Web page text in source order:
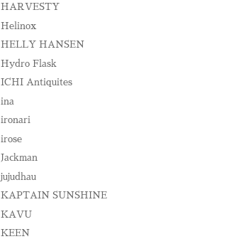
HARVESTY
Helinox
HELLY HANSEN
Hydro Flask
ICHI Antiquites
ina
ironari
irose
Jackman
jujudhau
KAPTAIN SUNSHINE
KAVU
KEEN